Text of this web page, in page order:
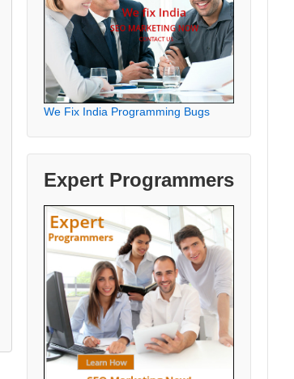
We Fix India Programming Bugs
Expert Programmers